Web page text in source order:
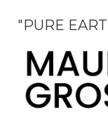
"PURE